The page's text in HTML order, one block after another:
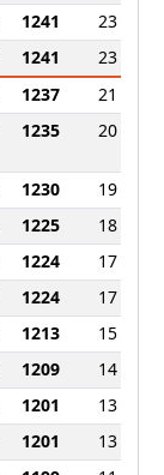
1241
23
1241
23
1237
21
1235 20
1230
19
1225
18
1224
17
1224
17
1213
15
1209
14
1201
13
1201
13